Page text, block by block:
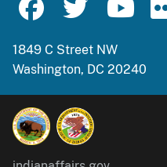
1849 C Street NW
Washington, DC 20240